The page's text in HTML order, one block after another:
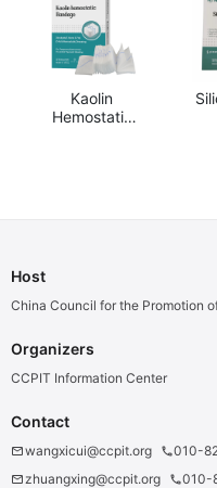
Kaolin
Hemostatic
Host
China Council for the Promotion
Organizers
CCPIT Information Center
Contact
emailwangxicui@ccpit.org phone010-
email zhuangxing@ccpit.org phone010-